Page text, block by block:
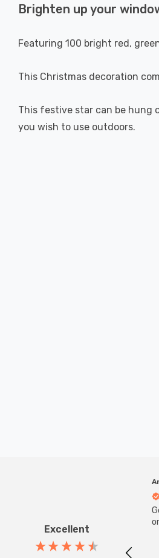
Brighten up your
Featuring 100 bright red,
This Christmas decoration
This festive star can be hung
you wish to use outdoors.
Excellent